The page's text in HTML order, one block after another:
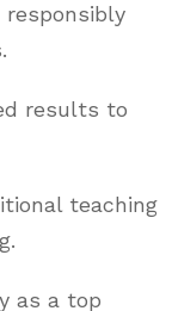
responsibly
results to
teaching
as a top